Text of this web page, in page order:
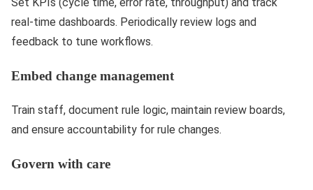
Set KPIs (cycle time, error rate, throughput) and track
real-time dashboards. Periodically review logs and
feedback to tune workflows.
Embed change management
Train staff, document rule logic, maintain review boards,
and ensure accountability for rule changes.
Govern with care